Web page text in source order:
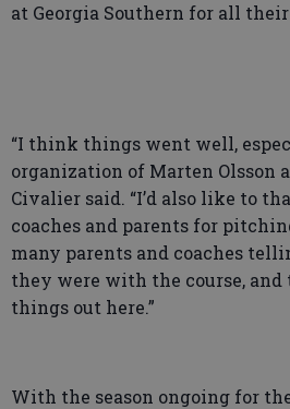
at Georgia Southern for all
“I think things went well,
organization of Marten Olsson
Civalier said. “I’d also like to
coaches and parents for
many parents and coaches
they were with the course,
things out here.”
With the season ongoing for